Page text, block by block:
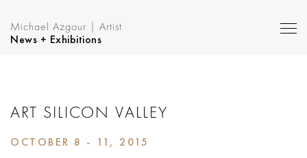
Michael Azgour | Artist
News + Exhibitions
ART SILICON VALLEY
OCTOBER 8 - 11, 2015